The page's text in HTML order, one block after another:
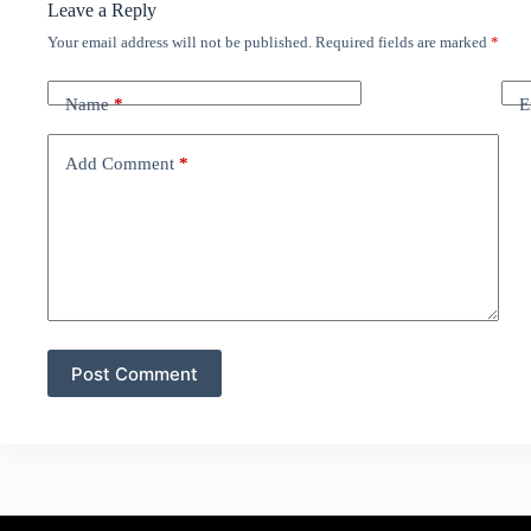
Leave a Reply
Your email address will not be published. Required fields are marked *
Name*
Add Comment *
Post Comment